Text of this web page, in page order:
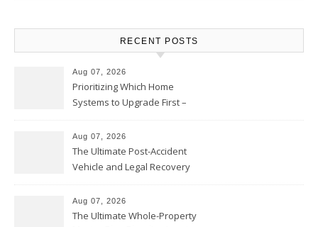
RECENT POSTS
Aug 07, 2026
Prioritizing Which Home
Systems to Upgrade First –
Chicago
Aug 07, 2026
The Ultimate Post-Accident
Vehicle and Legal Recovery
Aug 07, 2026
The Ultimate Whole-Property